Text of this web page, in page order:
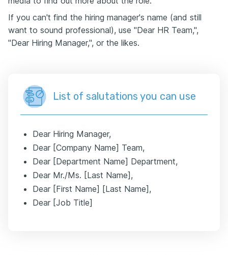
If you can't find the hiring manager's name (and still
want to sound professional), use "Dear HR Team,",
"Dear Hiring Manager,", or the likes.
List of salutations you can use
Dear Hiring Manager,
Dear [Company Name] Team,
Dear [Department Name] Department,
Dear Mr./Ms. [Last Name],
Dear [First Name] [Last Name],
Dear [Job Title]